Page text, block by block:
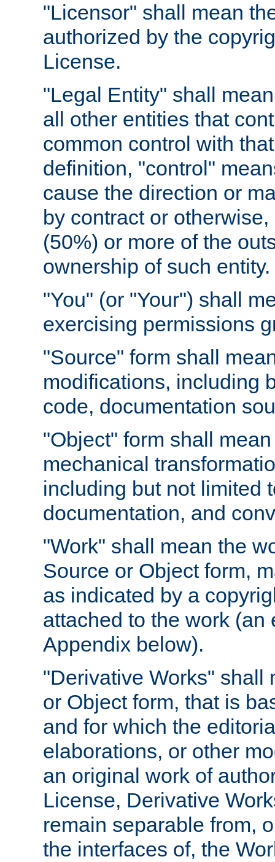
"Licensor" shall mean
authorized by the
License.
"Legal Entity" shall
all other entities that
common control with
definition, "control"
cause the direction or
by contract or
(50%) or more of the
ownership of such entity.
"You" (or "Your") shall
exercising permissions
"Source" form shall
modifications, including
code, documentation
"Object" form shall
mechanical
including but not limited
documentation, and
"Work" shall mean the
Source or Object form,
as indicated by a
attached to the work
Appendix below).
"Derivative Works" shall
or Object form, that is
and for which the
elaborations, or other
an original work of
License, Derivative
remain separable from,
the interfaces of, the